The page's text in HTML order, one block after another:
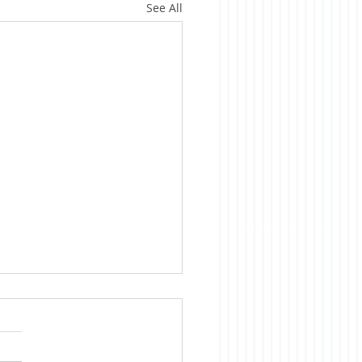
See All
is Sick
evidence to the